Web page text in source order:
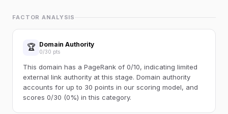
FACTOR ANALYSIS
🏆 Domain Authority
0/30 pts
This domain has a PageRank of 0/10, indicating limited
external link authority at this stage. Domain authority
accounts for up to 30 points in our scoring model, and
scores 0/30 (0%) in this category.